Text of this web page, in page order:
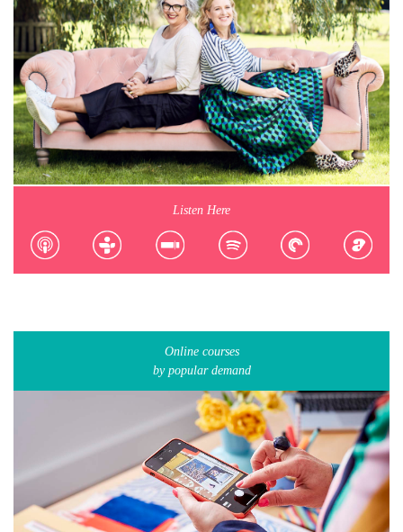
Listen Here
Online courses
by popular demand